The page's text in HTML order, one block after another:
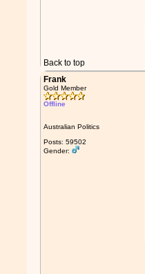
Back to top
Frank
Gold Member
Offline
Australian Politics
Posts: 59502
Gender: